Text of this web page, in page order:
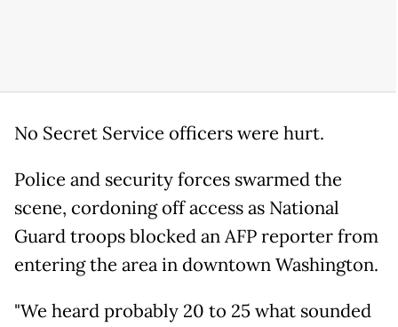
No Secret Service officers were hurt.
Police and security forces swarmed the
scene, cordoning off access as National
Guard troops blocked an AFP reporter from
entering the area in downtown Washington.
"We heard probably 20 to 25 what sounded